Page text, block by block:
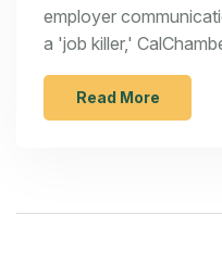
employer
a 'job killer,'
negative impacts on
transparency, and
information sharing.
Read More